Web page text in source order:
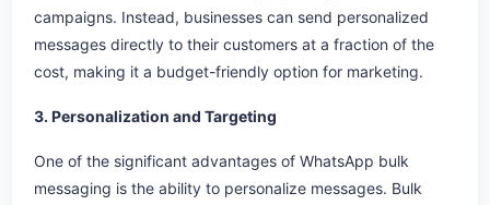
campaigns. Instead, businesses can send personalized
messages directly to their customers at a fraction of the
cost, making it a budget-friendly option for marketing.
3. Personalization and Targeting
One of the significant advantages of WhatsApp bulk
messaging is the ability to personalize messages. Bulk